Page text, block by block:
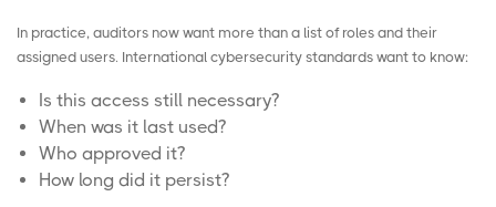
In practice, auditors now want more than a list of roles and their
assigned users. International cybersecurity standards want to know:
Is this access still necessary?
When was it last used?
Who approved it?
How long did it persist?